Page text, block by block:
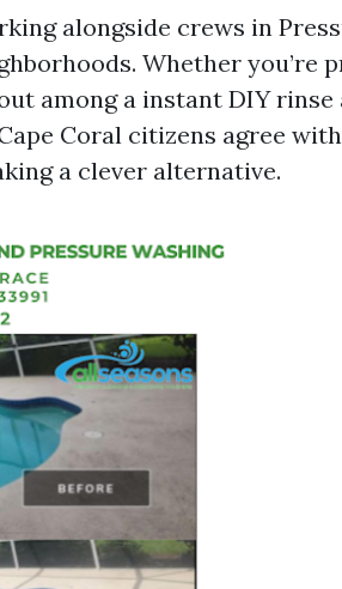
alongside crews in
Whether you’re
among a instant DIY rinse
Coral citizens agree
a clever alternative.